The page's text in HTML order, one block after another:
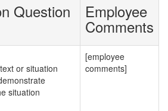
Question Employee
Comments
or situation
situation
[employee
comments]